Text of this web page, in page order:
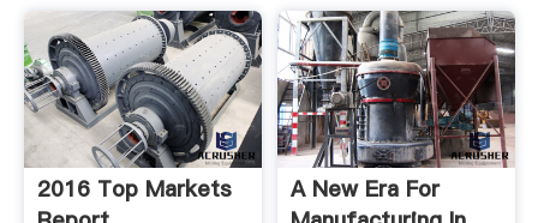
2016 Top Markets
A New Era For